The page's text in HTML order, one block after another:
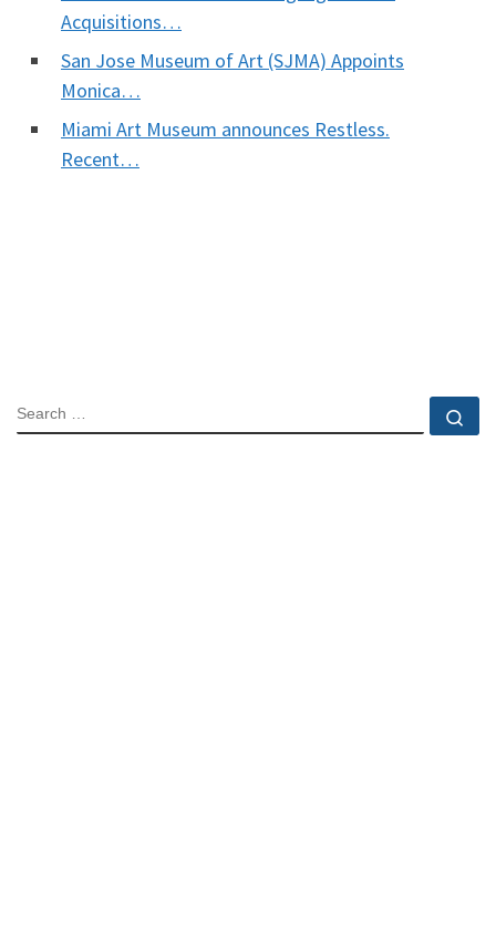
Acquisitions…
San Jose Museum of Art (SJMA) Appoints
Monica…
Miami Art Museum announces Restless.
Recent…
SEARCH